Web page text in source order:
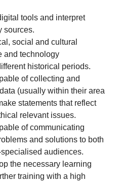
tools and interpret
sources.
social and cultural
and technology
historical periods.
of collecting and
(usually within their area
statements that reflect
relevant issues.
of communicating
and solutions to both
audiences.
the necessary learning
training with a high